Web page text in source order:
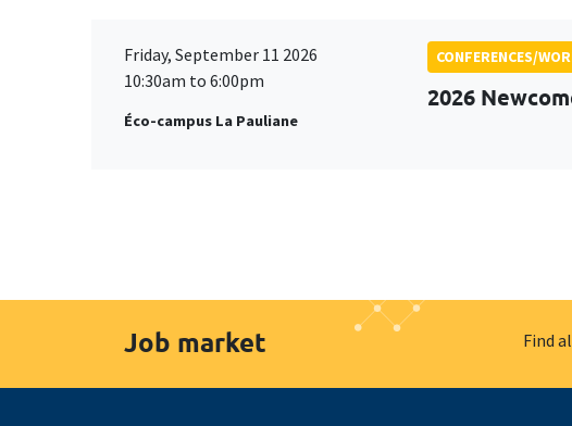
Friday, September 11 2026
10:30am to 6:00pm
Éco-campus La Pauliane
CONFERENCES/
2026
Job market Find